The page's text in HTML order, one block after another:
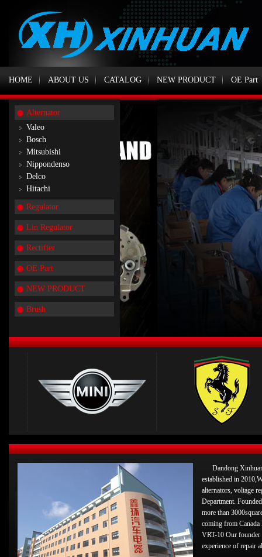
HOME ABOUT US CATALOG NEW PRODUCT OE Part
Alternator
Valeo
Bosch
Mitsubishi
Nippondenso
Delco
Hitachi
Regulator
Lin Regulator
Rectifier
OE Part
NEW PRODUCT
Brush
Dandong
established in
alternators, voltage
Department.
more than
coming from
VRT-10 Our founder
experience of repair